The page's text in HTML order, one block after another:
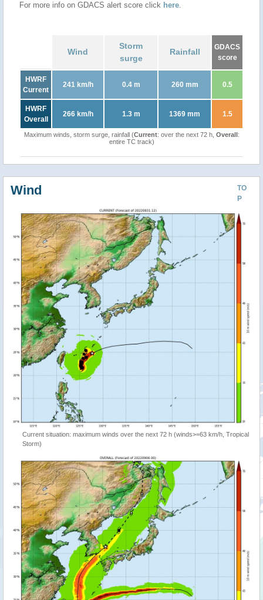
For more info on GDACS alert score click here.
Wind
Storm
surge
Rainfall
GDACS
score
HWRF
Current
241 km/h 0.4 m 260 mm 0.5
HWRF
Overall
266 km/h 1.3 m 1369 mm 1.5
Maximum winds, storm surge, rainfall (Current: over the next 72 h, Overall:
entire TC track)
TO
P
Wind
Current situation: maximum winds over the next 72 h (winds>=63 km/h, Tropical
Storm)